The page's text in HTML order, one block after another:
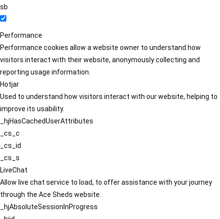
sb
Performance
Performance cookies allow a website owner to understand how
visitors interact with their website, anonymously collecting and
reporting usage information.
Hotjar
Used to understand how visitors interact with our website, helping to
improve its usability.
_hjHasCachedUserAttributes
_cs_c
_cs_id
_cs_s
LiveChat
Allow live chat service to load, to offer assistance with your journey
through the Ace Sheds website.
_hjAbsoluteSessionInProgress